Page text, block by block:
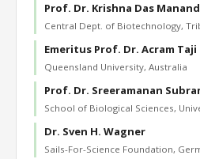
Prof. Dr. Krishna Das
Central Dept. of Biotechnology,
Emeritus Prof. Dr. Acram Taji
Queensland University, Australia
Prof. Dr. Sreeramanan
School of Biological Sciences,
Dr. Sven H. Wagner
Sails-For-Science Foundation,